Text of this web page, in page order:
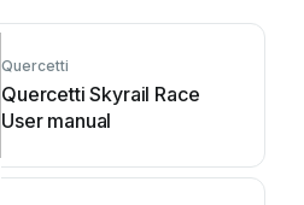
Quercetti
Quercetti Skyrail Race
User manual